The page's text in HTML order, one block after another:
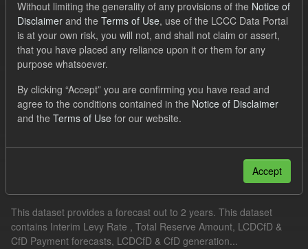
Order by
1 dataset found
Formats: JSON CSV Tags: CfD
TRA
ILR
This dataset provides a forecast out to 2 years. This dataset
contains Interim Levy Rate , Total Reserve Amount, LCDCfD &
CfD Payment forecasts, LCDCfD & CfD generation...
Without limiting the generality of any provisions of the Notice of
Disclaimer and the Terms of Use, use of the LCCC Data Portal
is at your own risk, you will not, and shall not claim or assert,
that you have placed any reliance upon it or them for any
purpose whatsoever.
By clicking “Accept” you are confirming you have read and
agree to the conditions contained in the Notice of Disclaimer
and the Terms of Use for our website.
Accept